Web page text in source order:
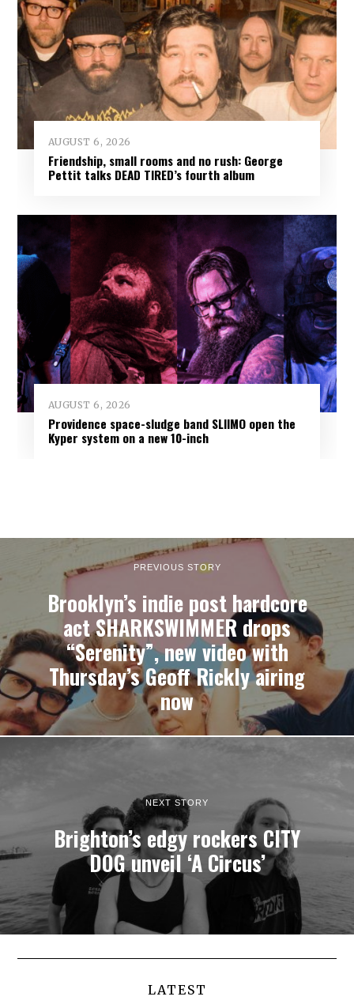
AUGUST 6, 2026
Friendship, small rooms and no rush: George
Pettit talks DEAD TIRED’s fourth album
AUGUST 6, 2026
Providence space-sludge band SLIIMO open the
Kyper system on a new 10-inch
PREVIOUS STORY
Brooklyn’s indie post hardcore
act SHARKSWIMMER drops
“Serenity”, new video with
Thursday’s Geoff Rickly airing
now
NEXT STORY
Brighton’s edgy rockers CITY
DOG unveil ‘A Circus’
LATEST